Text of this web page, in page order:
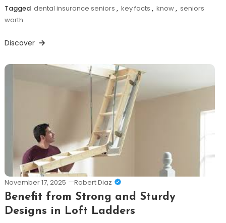
Tagged dental insurance seniors , key facts , know, seniors
worth
Discover
November 17, 2025 Robert Diaz
Benefit from Strong and Sturdy
Designs in Loft Ladders